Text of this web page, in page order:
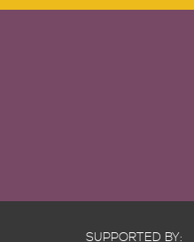
SUPPORTED BY: